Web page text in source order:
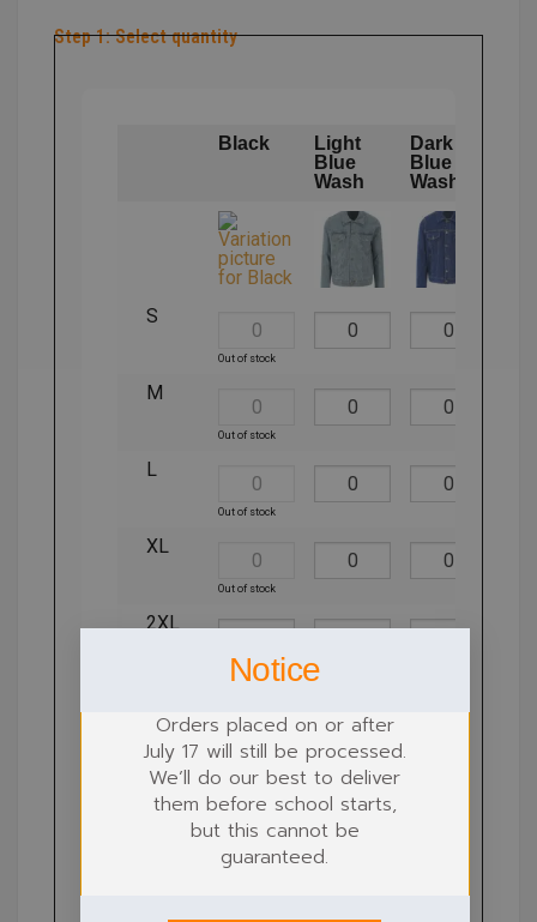
Step 1: Select quantity
Black
Light
Blue
Wash
Dark
Blue
Wash
S
Out of stock
M
Out of stock
L
Out of stock
XL
Out of stock
2XL
Step 2: Locations for customisation
Notice
Orders placed on or after
July 17 will still be processed.
We’ll do our best to deliver
them before school starts,
but this cannot be
guaranteed.